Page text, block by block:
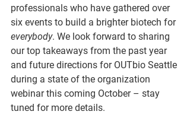
professionals who have gathered over
six events to build a brighter biotech for
everybody. We look forward to sharing
our top takeaways from the past year
and future directions for OUTbio Seattle
during a state of the organization
webinar this coming October – stay
tuned for more details.